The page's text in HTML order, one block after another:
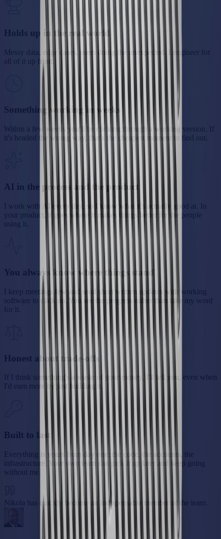
Holds up in the real world
Messy data, edge cases, users doing the unexpected. I engineer for
all of it up front.
Something working in weeks
Within a few weeks you'll be clicking through a working version. If
it's headed the wrong way, that's the cheapest moment to find out.
AI in the process and the product
I work with AI every day, so I know what it's actually good at. In
your product, it goes where it makes things better for the people
using it.
You always know where things stand
I keep meetings few and send short written updates with working
software to click on. You see the progress rather than take my word
for it.
Honest about trade-offs
If I think something's a waste of your money, I'll tell you, even when
I'd earn more by just building it.
Built to last
Everything is yours from day one: the code, the accounts, the
infrastructure. Your own team can pick it up later and keep going
without me.
Nikola has quickly become an indispensable member of the team.